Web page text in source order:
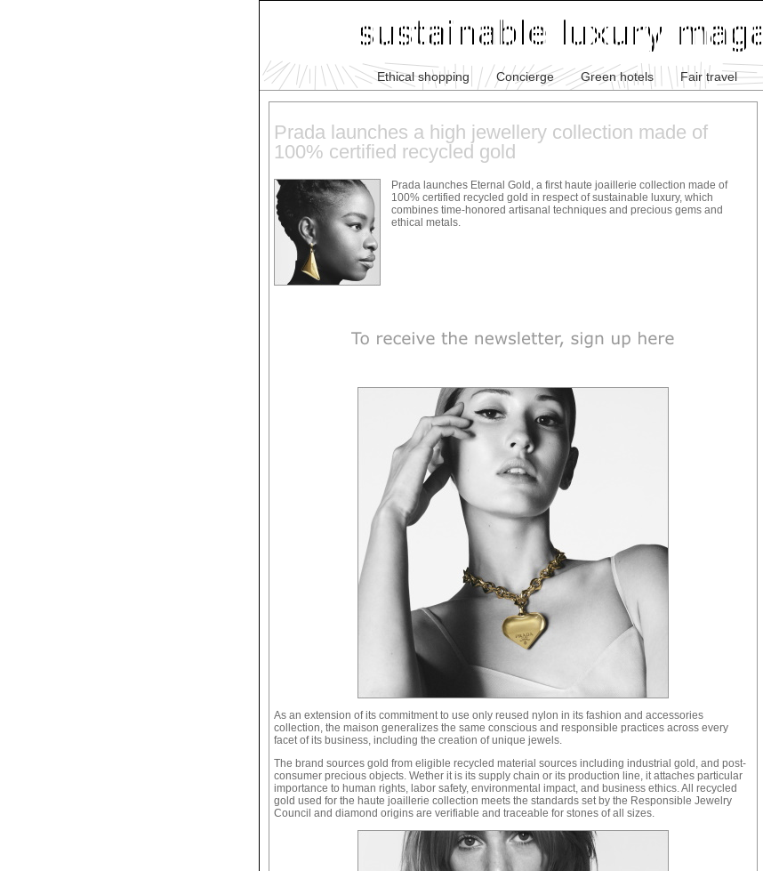
Ethical shopping Concierge Green hotels Fair travel
Prada launches a high jewellery collection made of
100% certified recycled gold
Prada launches Eternal Gold, a first haute joaillerie collection made of
100% certified recycled gold in respect of sustainable luxury, which
combines time-honored artisanal techniques and precious gems and
ethical metals.
As an extension of its commitment to use only reused nylon in its fashion and accessories
collection, the maison generalizes the same conscious and responsible practices across every
facet of its business, including the creation of unique jewels.
The brand sources gold from eligible recycled material sources including industrial gold, and post-
consumer precious objects. Wether it is its supply chain or its production line, it attaches particular
importance to human rights, labor safety, environmental impact, and business ethics. All recycled
gold used for the haute joaillerie collection meets the standards set by the Responsible Jewelry
Council and diamond origins are verifiable and traceable for stones of all sizes.